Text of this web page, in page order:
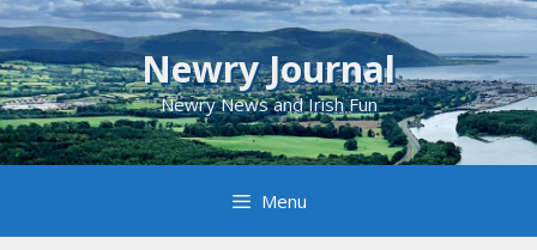
Skip
to
content
Newry Journal
Newry News and Irish Fun
Menu